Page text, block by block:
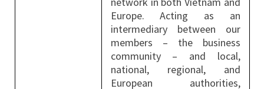
Europe. Acting as an
intermediary between our
members – the business
community – and local,
national, regional, and
European authorities,